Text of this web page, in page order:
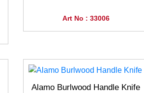
Art No : 33006
Alamo Burlwood Handle Knife